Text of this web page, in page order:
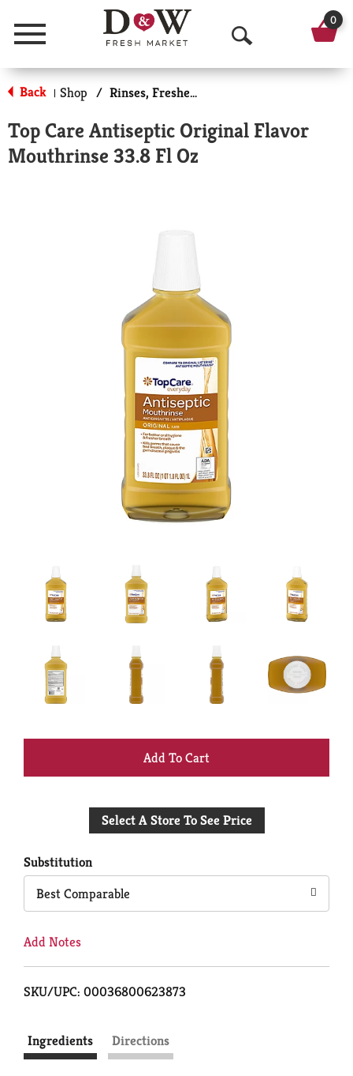
Menu
O
p
n
0
Back | Shop / Rinses, Fresheners & Whiteners
Top Care Antiseptic Original Flavor
Mouthrinse 33.8 Fl Oz
+
to
Select A Store To See Price
Substitution
Best Comparable
Add Notes
SKU/UPC: 00036800623873
Ingredients Directions